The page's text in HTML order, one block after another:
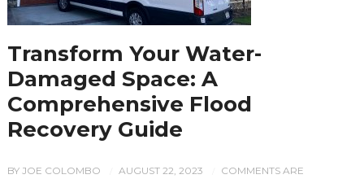
Transform Your Water-
Damaged Space: A
Comprehensive Flood
Recovery Guide
BY JOE COLOMBO AUGUST 22, 2023 COMMENTS ARE